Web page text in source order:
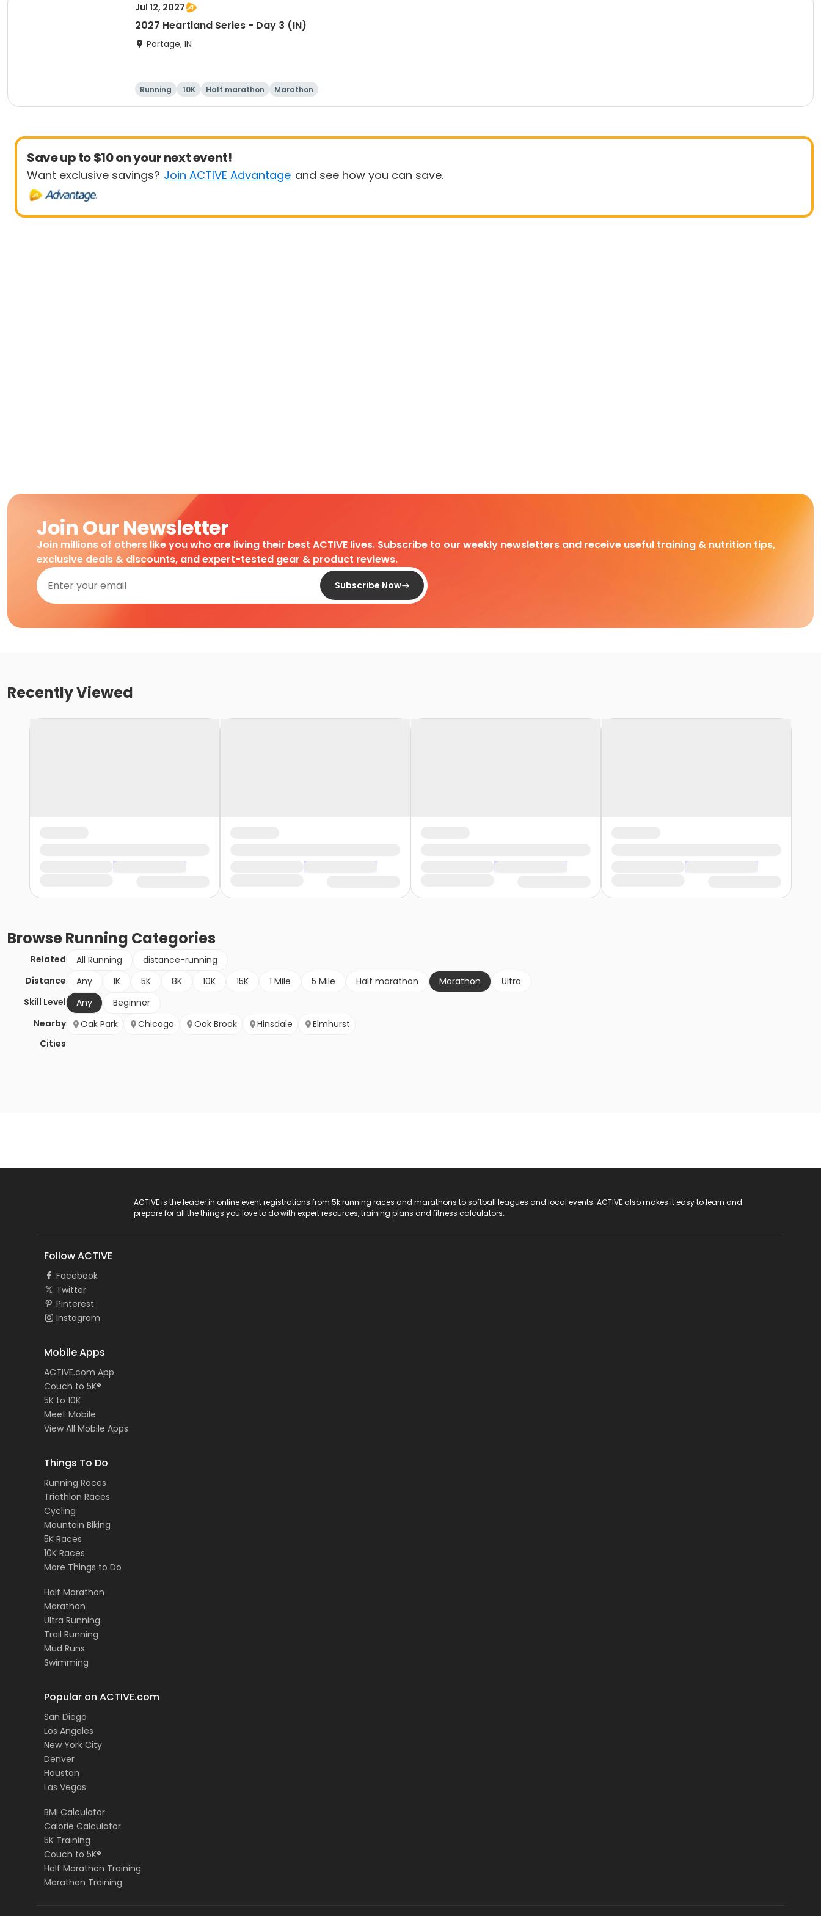
Jul 12, 2027
2027 Heartland Series - Day 3 (IN)
Portage, IN
Running 10K Half marathon Marathon
Save up to $10 on your next event!
Want exclusive savings? Join ACTIVE Advantage and see how you can save.
Join Our Newsletter
Join millions of others like you who are living their best ACTIVE lives. Subscribe to our weekly newsletters and receive useful training & nutrition tips,
exclusive deals & discounts, and expert-tested gear & product reviews.
Subscribe Now
Recently Viewed
BrowseRunning Categories
Related All Running
distance-running
Distance
Any 1K 5K 8K 10K 15K 1 Mile 5 Mile Half marathon Marathon
Ultra
Skill Level
Any
Beginner
Nearby
Cities
Oak Park Chicago Oak Brook Hinsdale Elmhurst
ACTIVE is the leader in online event registrations from 5k running races and marathons to softball leagues and local events. ACTIVE also makes it easy to learn and
prepare for all the things you love to do with expert resources, training plans and fitness calculators.
Follow ACTIVE
Facebook
Twitter
Pinterest
Instagram
Mobile Apps
ACTIVE.com App
Couch to 5K®
5K to 10K
Meet Mobile
View All Mobile Apps
Things To Do
Running Races
Triathlon Races
Cycling
Mountain Biking
5K Races
10K Races
More Things to Do
Half Marathon
Marathon
Ultra Running
Trail Running
Mud Runs
Swimming
Popular on ACTIVE.com
San Diego
Los Angeles
New York City
Denver
Houston
Las Vegas
BMI Calculator
Calorie Calculator
5K Training
Couch to 5K®
Half Marathon Training
Marathon Training